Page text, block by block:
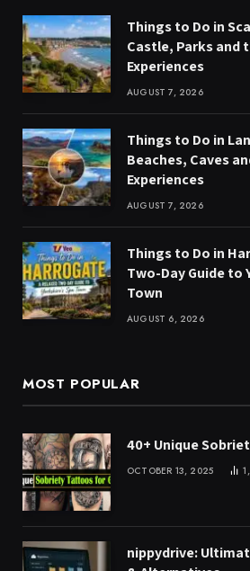
Things to Do in
Castle, Parks and
Experiences
AUGUST 7, 2026
Things to Do in
Beaches, Caves
Experiences
AUGUST 7, 2026
Things to Do in
Two-Day Guide to
Town
AUGUST 6, 2026
MOST POPULAR
40+ Unique
OCTOBER 13, 2025
nippydrive: